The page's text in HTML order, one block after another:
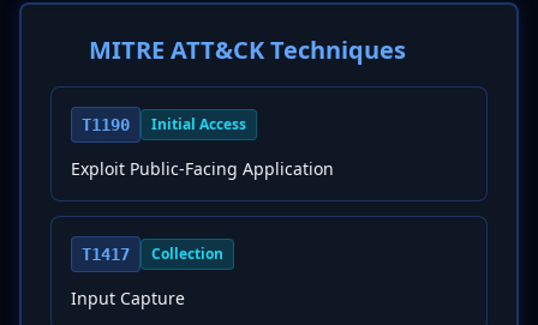
MITRE ATT&CK Techniques
T1190 Initial Access
Exploit Public-Facing Application
T1417 Collection
Input Capture